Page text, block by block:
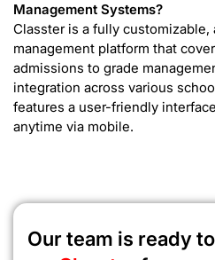
Management Systems?
Classter is a fully
management platform that
admissions to grade
integration across various
features a user-friendly
anytime via mobile.
Our team is ready